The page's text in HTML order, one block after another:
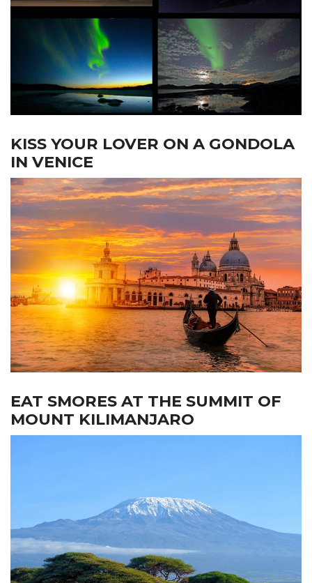
KISS YOUR LOVER ON A GONDOLA
IN VENICE
EAT SMORES AT THE SUMMIT OF
MOUNT KILIMANJARO